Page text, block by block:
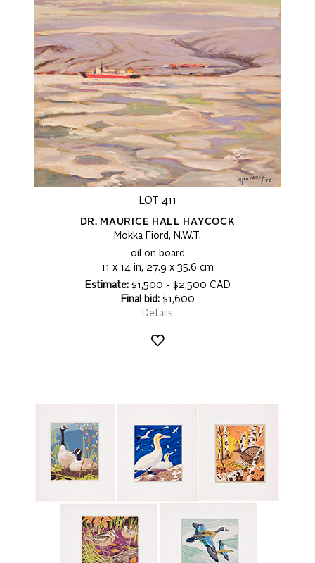
LOT 411
DR. MAURICE HALL HAYCOCK
Mokka Fiord, N.W.T.
oil on board
11 x 14 in, 27.9 x 35.6 cm
Estimate:$1,500 - $2,500 CAD
Final bid:$1,600
Details